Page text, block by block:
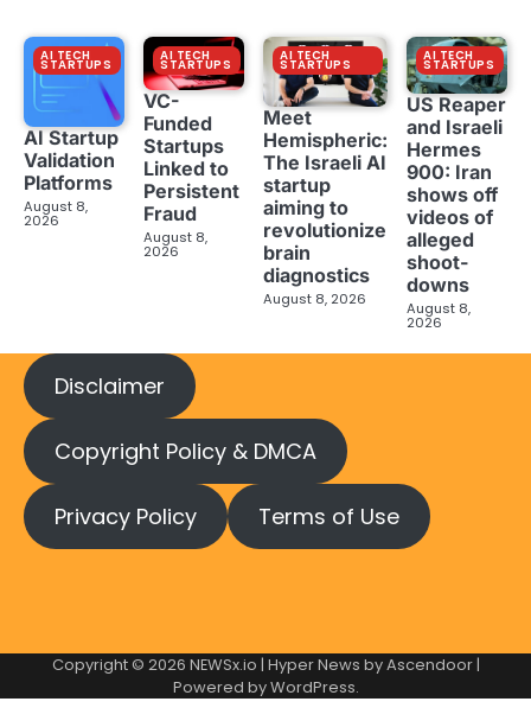
AI TECH
STARTUPS
AI Startup
Validation
Platforms
August 8,
2026
AI TECH
STARTUPS
VC-
Funded
Startups
Linked to
Persistent
Fraud
August 8,
2026
AI TECH
STARTUPS
Meet
Hemispheric:
The Israeli AI
startup
aiming to
revolutionize
brain
diagnostics
August 8, 2026
AI TECH
STARTUPS
US Reaper
and Israeli
Hermes
900: Iran
shows off
videos of
alleged
shoot-
downs
August 8,
2026
Disclaimer
Copyright Policy & DMCA
Privacy Policy Terms of Use
Copyright © 2026 NEWSx.io | Hyper News byAscendoor|
Powered byWordPress.